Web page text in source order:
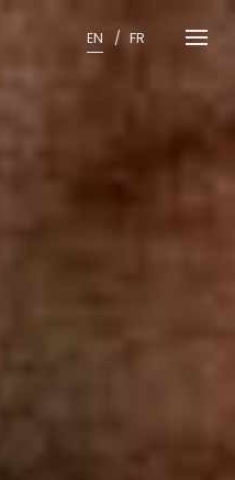
EN FR